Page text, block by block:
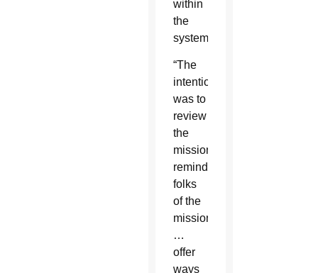
within
the
system.”
“The
intention
was to
review
the
mission,
remind
folks
of the
mission
…
offer
ways